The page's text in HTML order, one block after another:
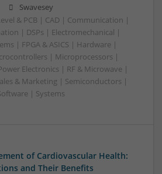
Swavesey
& PCB | CAD | Communication |
| DSPs | Electromechanical |
| FPGA & ASICS | Hardware |
| Microprocessors |
Electronics | RF & Microwave |
& Marketing | Semiconductors |
| Systems
of Cardiovascular Health:
and Their Benefits